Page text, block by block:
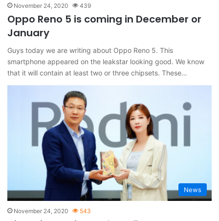
November 24, 2020 439
Oppo Reno 5 is coming in December or
January
Guys today we are writing about Oppo Reno 5. This
smartphone appeared on the leakstar looking good. We know
that it will contain at least two or three chipsets. These…
News
November 24, 2020 543